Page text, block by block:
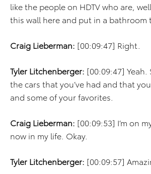
like the people on HDTV who are,
this wall here and put in a bathroom
Craig Lieberman: [00:09:47] Right.
Tyler Litchenberger: [00:09:47]
the cars that you’ve had and that
and some of your favorites.
Craig Lieberman: [00:09:53] I’m on
now in my life. Okay.
Tyler Litchenberger: [00:09:57]